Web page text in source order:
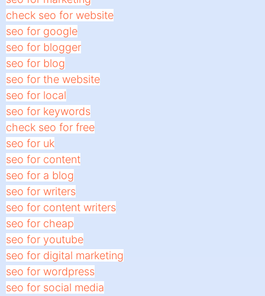
check seo for website
seo for google
seo for blogger
seo for blog
seo for the website
seo for local
seo for keywords
check seo for free
seo for uk
seo for content
seo for a blog
seo for writers
seo for content writers
seo for cheap
seo for youtube
seo for digital marketing
seo for wordpress
seo for social media